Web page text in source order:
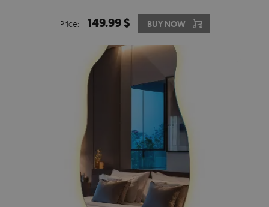
Price: 149.99 $ BUY NOW